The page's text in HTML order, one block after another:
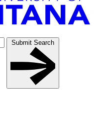
Submit Search